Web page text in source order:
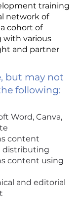
training
network of
cohort of
with various
and partner
but may not
following:
Word, Canva,
content
distributing
content using
and editorial